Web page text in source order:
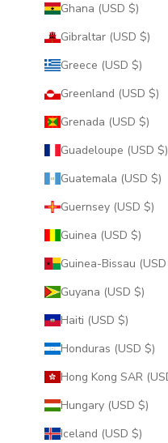
Ghana (USD $)
Gibraltar (USD $)
Greece (USD $)
Greenland (USD $)
Grenada (USD $)
Guadeloupe (USD $)
Guatemala (USD $)
Guernsey (USD $)
Guinea (USD $)
Guyana (USD $)
Haiti (USD $)
Honduras (USD $)
Hungary (USD $)
Iceland (USD $)